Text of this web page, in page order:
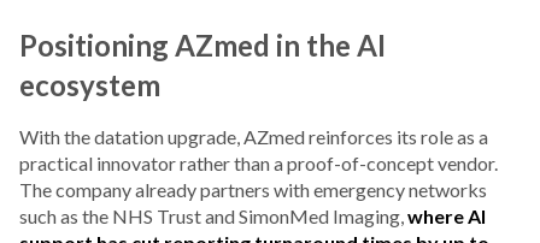
Positioning AZmed in the AI
ecosystem
With the datation upgrade, AZmed reinforces its role as a
practical innovator rather than a proof-of-concept vendor.
The company already partners with emergency networks
such as the NHS Trust and SimonMed Imaging,where AI